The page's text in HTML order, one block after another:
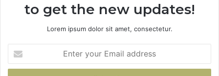
to get the new updates!
Lorem ipsum dolor sit amet, consectetur.
your
Email